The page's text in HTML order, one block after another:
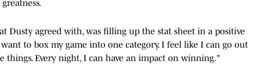
Dusty agreed with, was filling up the stat sheet in a positive
to box my game into one category. I feel like I can go out
Every night, I can have an impact on winning."